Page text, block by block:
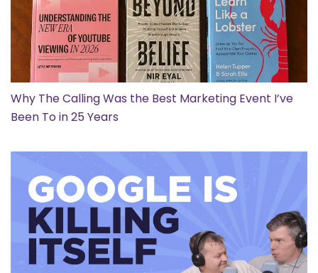
Why The Calling Was the Best Marketing Event I’ve
Been To in 25 Years